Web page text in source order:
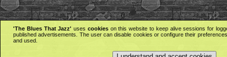
'The Blues That Jazz' uses cookieson this website to keep alive sessions for
published advertisements. The user can disable cookies or configure their
and used.